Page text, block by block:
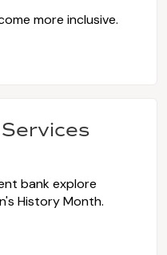
more inclusive.
bank explore
History Month.